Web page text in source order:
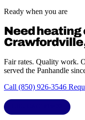
Ready when you are
Need heating
Fair rates. Quality work.
served the Panhandle
Call (850) 926-3546